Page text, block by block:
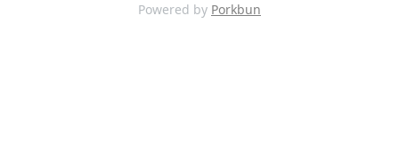
Powered by Porkbun